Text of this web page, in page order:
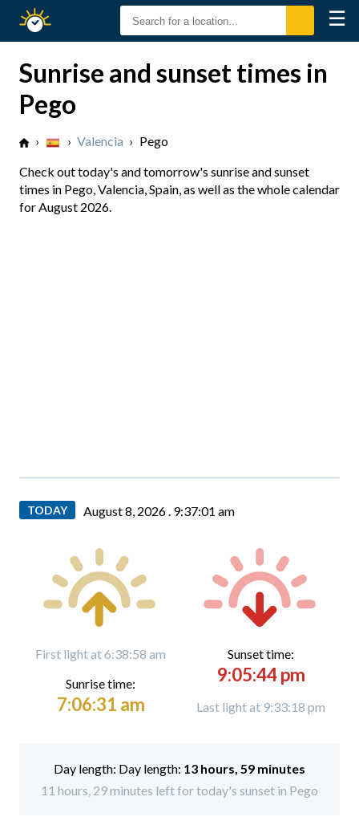
Sunset
☰
Sunrise and sunset times in
Pego
› › Valencia › Pego
Check out today's and tomorrow's sunrise and sunset
times in Pego, Valencia, Spain, as well as the whole calendar
for August 2026.
TODAY August 8, 2026 . 9:37:02 am
First light at 6:38:58 am
Sunrise time:
7:06:31 am
Sunset time:
9:05:44 pm
Last light at 9:33:18 pm
Day length: 13 hours, 59 minutes
11 hours, 29 minutes left for today's sunset in Pego